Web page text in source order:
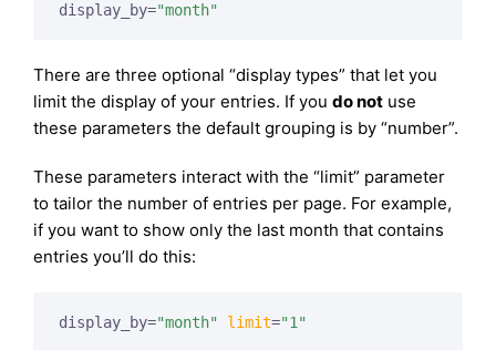
display_by="month"
There are three optional “display types” that let you
limit the display of your entries. If you do not use
these parameters the default grouping is by “number”.
These parameters interact with the “limit” parameter
to tailor the number of entries per page. For example,
if you want to show only the last month that contains
entries you’ll do this:
display_by="month" limit="1"